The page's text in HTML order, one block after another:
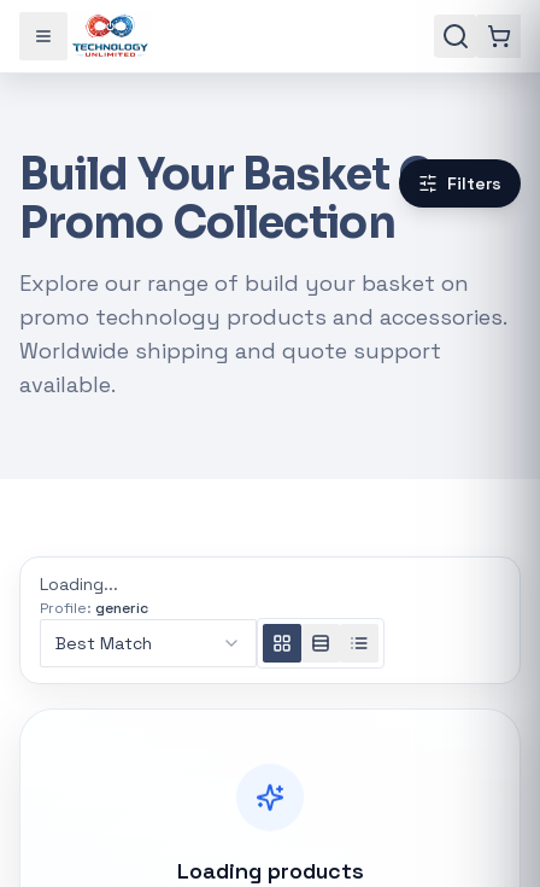
Toggle menu
Gaming Laptops
REFINE
Search controls
Stock status
Build Your Basket On
Promo Collection
Explore our range of build your basket on
promo technology products and accessories.
Worldwide shipping and quote support
available.
Filters
Loading...
Profile: generic
Best Match
Loading products